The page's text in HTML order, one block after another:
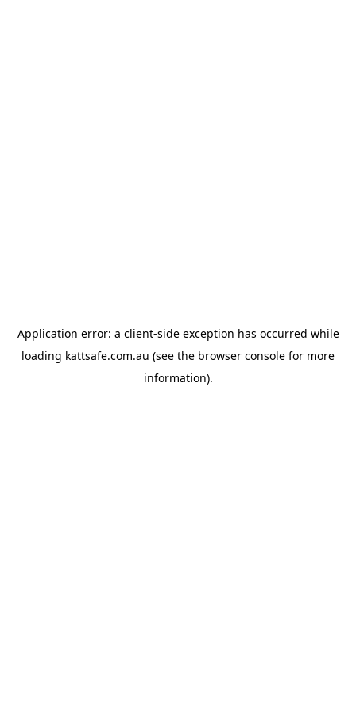
Application error: a client-side exception has occurred while
loading kattsafe.com.au (see the browser console for more
information).